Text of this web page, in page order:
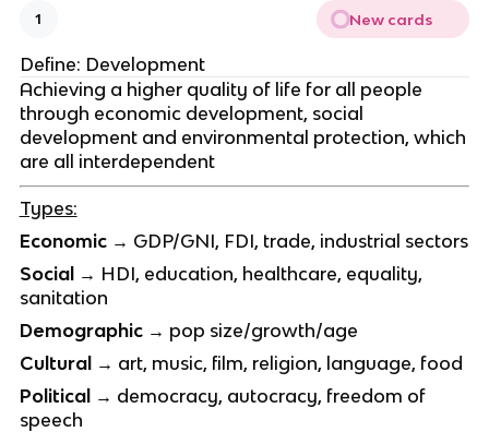
1 New cards
Define: Development
Achieving a higher quality of life for all people
through economic development, social
development and environmental protection, which
are all interdependent
Types:
Economic → GDP/GNI, FDI, trade, industrial sectors
Social→ HDI, education, healthcare, equality,
sanitation
Demographic→ pop size/growth/age
Cultural→ art, music, film, religion, language, food
Political → democracy, autocracy, freedom of
speech